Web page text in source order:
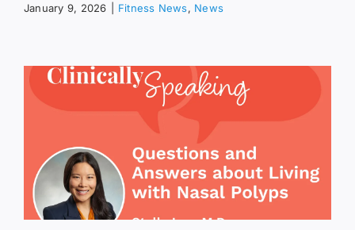
January 9, 2026 Fitness News, News